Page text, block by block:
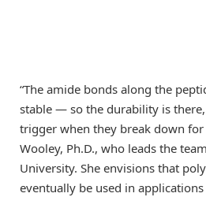
“The amide bonds along the
stable — so the durability is
trigger when they break down for
Wooley, Ph.D., who leads the
University. She envisions that
eventually be used in